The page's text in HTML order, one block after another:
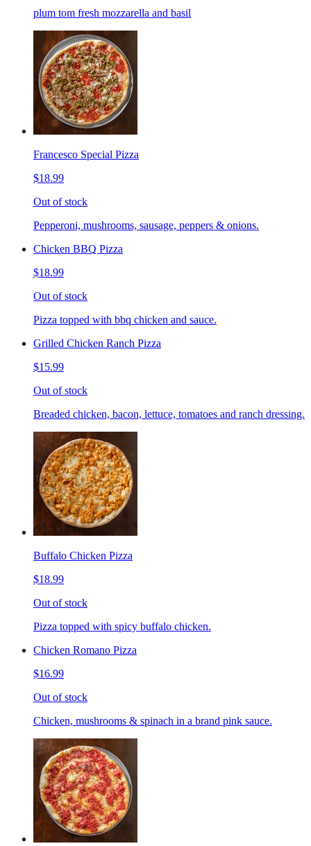
plum tom fresh mozzarella and basil
Francesco Special Pizza
$18.99
Out of stock
Pepperoni, mushrooms, sausage, peppers & onions.
Chicken BBQ Pizza
$18.99
Out of stock
Pizza topped with bbq chicken and sauce.
Grilled Chicken Ranch Pizza
$15.99
Out of stock
Breaded chicken, bacon, lettuce, tomatoes and ranch dressing.
Buffalo Chicken Pizza
$18.99
Out of stock
Pizza topped with spicy buffalo chicken.
Chicken Romano Pizza
$16.99
Out of stock
Chicken, mushrooms & spinach in a brand pink sauce.